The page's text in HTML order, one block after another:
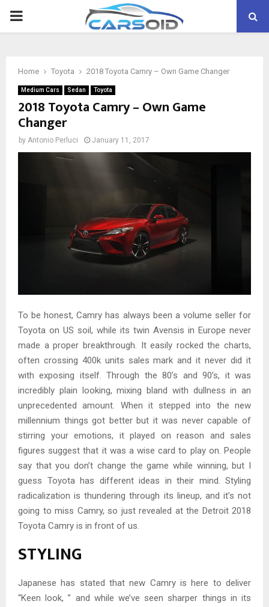
PRIMARY
Home Toyota 2018 Toyota Camry – Own Game Changer
Medium Cars Sedan Toyota
2018 Toyota Camry – Own Game
Changer
by Antonio Perluci January 11, 2017
To be honest, Camry has always been a volume seller for
Toyota on US soil, while its twin Avensis in Europe never
made a proper breakthrough. It easily rocked the charts,
often crossing 400k units sales mark and it never did it
with exposing itself. Through the 80’s and 90’s, it was
incredibly plain looking, mixing bland with dullness in an
unprecedented amount. When it stepped into the new
millennium things got better but it was never capable of
stirring your emotions, it played on reason and sales
figures suggest that it was a wise card to play on. People
say that you don’t change the game while winning, but I
guess Toyota has different ideas in their mind. Styling
radicalization is thundering through its lineup, and it’s not
going to miss Camry, so just revealed at the Detroit 2018
Toyota Camry is in front of us.
STYLING
Japanese has stated that new Camry is here to deliver
“Keen look, ” and while we’ve seen sharper things in its